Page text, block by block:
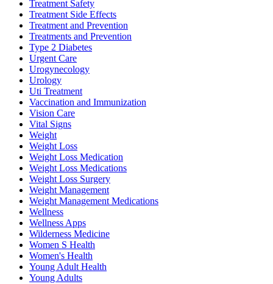
Treatment Safety
Treatment Side Effects
Treatment and Prevention
Treatments and Prevention
Type 2 Diabetes
Urgent Care
Urogynecology
Urology
Uti Treatment
Vaccination and Immunization
Vision Care
Vital Signs
Weight
Weight Loss
Weight Loss Medication
Weight Loss Medications
Weight Loss Surgery
Weight Management
Weight Management Medications
Wellness
Wellness Apps
Wilderness Medicine
Women S Health
Women's Health
Young Adult Health
Young Adults